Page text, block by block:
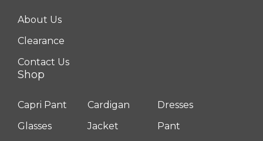
About Us
Clearance
Contact Us
Shop
Capri Pant Cardigan
Dresses
Glasses
Jacket
Pant